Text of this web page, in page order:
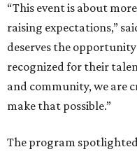
“This event is about
raising expectations,”
deserves the
recognized for their
and community, we are
make that possible.”
The program spotlighted